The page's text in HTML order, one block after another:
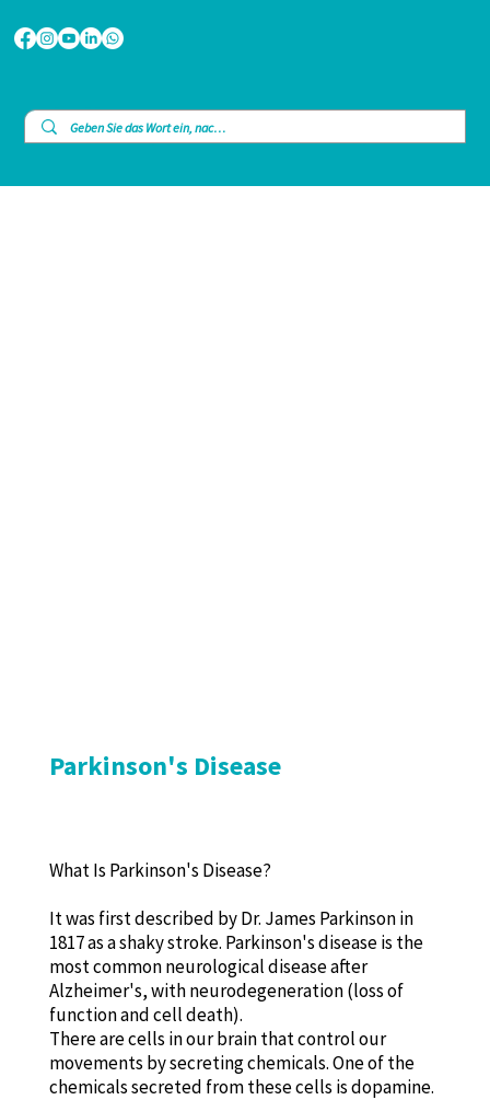
Parkinson's Disease
What Is Parkinson's Disease?
It was first described by Dr. James Parkinson in
1817 as a shaky stroke. Parkinson's disease is the
most common neurological disease after
Alzheimer's, with neurodegeneration (loss of
function and cell death).
There are cells in our brain that control our
movements by secreting chemicals. One of the
chemicals secreted from these cells is dopamine.